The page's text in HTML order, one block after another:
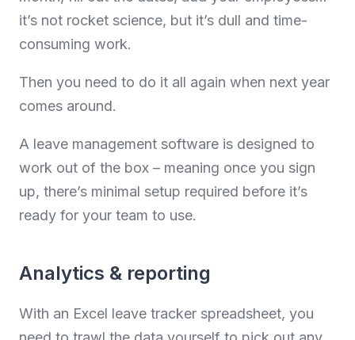
it’s not rocket science, but it’s dull and time-
consuming work.
Then you need to do it all again when next year
comes around.
A leave management software is designed to
work out of the box – meaning once you sign
up, there’s minimal setup required before it’s
ready for your team to use.
Analytics & reporting
With an Excel leave tracker spreadsheet, you